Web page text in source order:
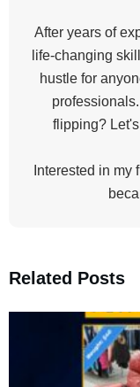
After years of
life-changing
hustle for
flipping?
Interested in my
Related Posts